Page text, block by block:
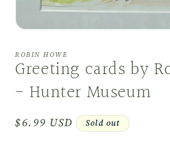
1
in
modal
ROBIN HOWE
Greeting cards by
- Hunter Museum
Regular
$6.99 USD Sold out